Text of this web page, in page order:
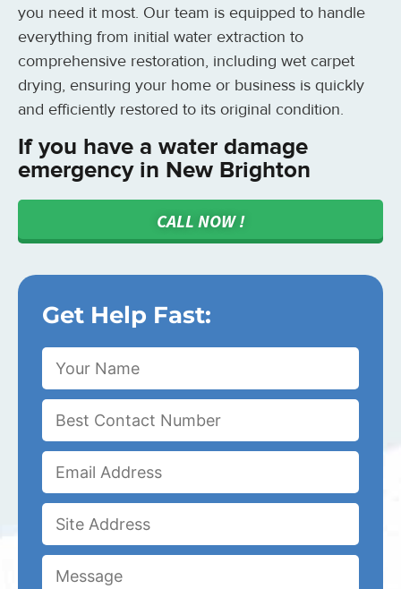
you need it most. Our team is equipped to handle
everything from initial water extraction to
comprehensive restoration, including wet carpet
drying, ensuring your home or business is quickly
and efficiently restored to its original condition.
If you have a water damage
emergency in New Brighton
CALL NOW !
Get Help Fast: